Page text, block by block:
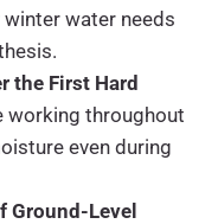
water needs
the First Hard
working throughout
even during
Ground-Level